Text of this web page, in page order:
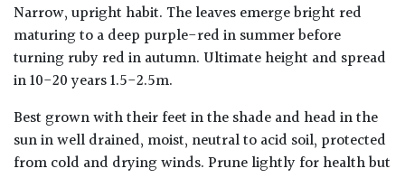
Narrow, upright habit. The leaves emerge bright red
maturing to a deep purple-red in summer before
turning ruby red in autumn. Ultimate height and spread
in 10-20 years 1.5-2.5m.
Best grown with their feet in the shade and head in the
sun in well drained, moist, neutral to acid soil, protected
from cold and drying winds. Prune lightly for health but